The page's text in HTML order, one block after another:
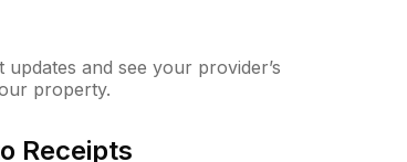
and see your provider’s
property.
Receipts